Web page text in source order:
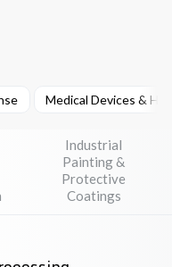
Medical Devices &
Industrial
Painting &
Protective
Coatings